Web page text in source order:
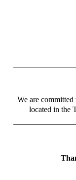
We are
located in the